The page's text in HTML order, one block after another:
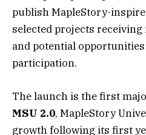
publish MapleStory-
selected projects
and potential
participation.
The launch is the first
MSU 2.0, MapleStory
growth following its first